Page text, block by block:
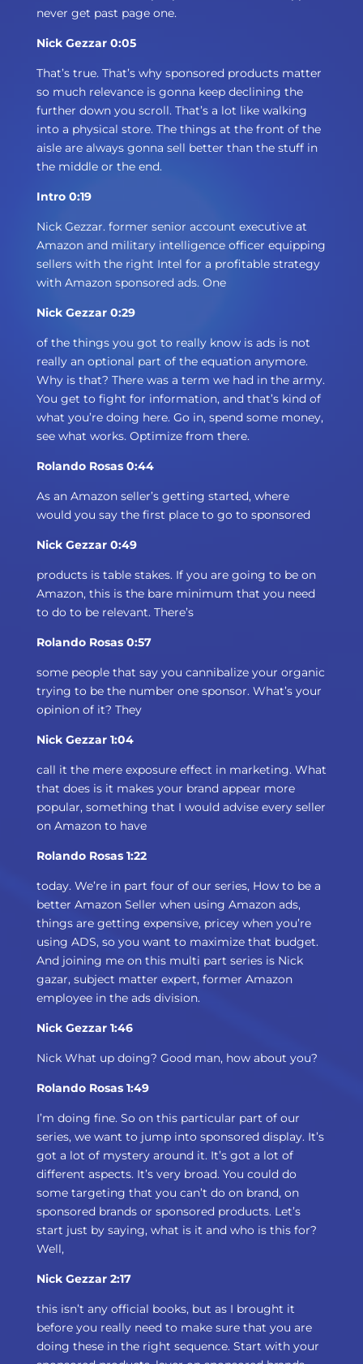
never get past page one.
Nick Gezzar 0:05
That’s true. That’s why sponsored products matter
so much relevance is gonna keep declining the
further down you scroll. That’s a lot like walking
into a physical store. The things at the front of the
aisle are always gonna sell better than the stuff in
the middle or the end.
Intro 0:19
Nick Gezzar. former senior account executive at
Amazon and military intelligence officer equipping
sellers with the right Intel for a profitable strategy
with Amazon sponsored ads. One
Nick Gezzar 0:29
of the things you got to really know is ads is not
really an optional part of the equation anymore.
Why is that? There was a term we had in the army.
You get to fight for information, and that’s kind of
what you’re doing here. Go in, spend some money,
see what works. Optimize from there.
Rolando Rosas 0:44
As an Amazon seller’s getting started, where
would you say the first place to go to sponsored
Nick Gezzar 0:49
products is table stakes. If you are going to be on
Amazon, this is the bare minimum that you need
to do to be relevant. There’s
Rolando Rosas 0:57
some people that say you cannibalize your organic
trying to be the number one sponsor. What’s your
opinion of it? They
Nick Gezzar 1:04
call it the mere exposure effect in marketing. What
that does is it makes your brand appear more
popular, something that I would advise every seller
on Amazon to have
Rolando Rosas 1:22
today. We’re in part four of our series, How to be a
better Amazon Seller when using Amazon ads,
things are getting expensive, pricey when you’re
using ADS, so you want to maximize that budget.
And joining me on this multi part series is Nick
gazar, subject matter expert, former Amazon
employee in the ads division.
Nick Gezzar 1:46
Nick What up doing? Good man, how about you?
Rolando Rosas 1:49
I’m doing fine. So on this particular part of our
series, we want to jump into sponsored display. It’s
got a lot of mystery around it. It’s got a lot of
different aspects. It’s very broad. You could do
some targeting that you can’t do on brand, on
sponsored brands or sponsored products. Let’s
start just by saying, what is it and who is this for?
Well,
Nick Gezzar 2:17
this isn’t any official books, but as I brought it
before you really need to make sure that you are
doing these in the right sequence. Start with your